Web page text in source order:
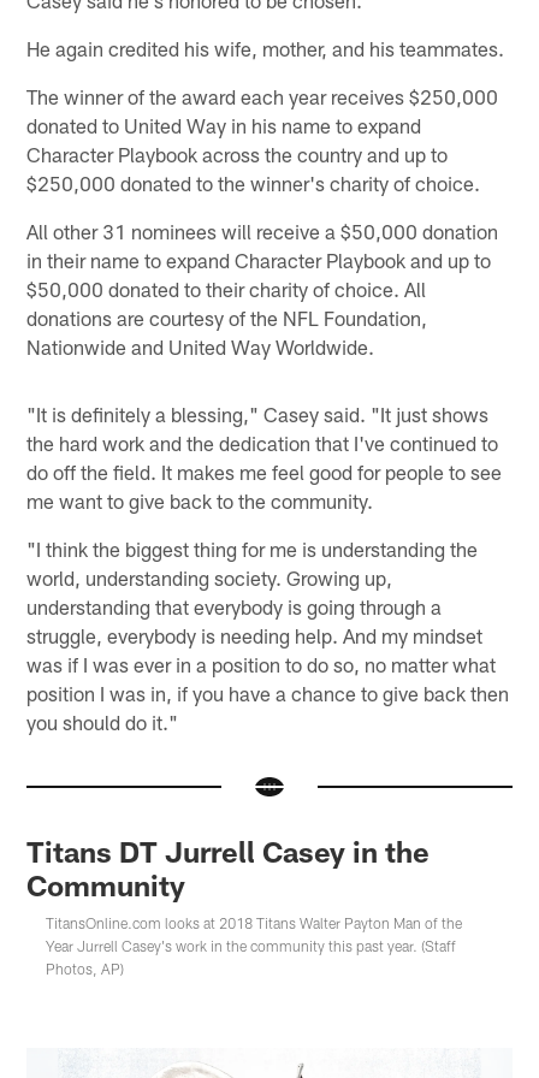
He again credited his wife, mother, and his teammates.
The winner of the award each year receives $250,000
donated to United Way in his name to expand
Character Playbook across the country and up to
$250,000 donated to the winner's charity of choice.
All other 31 nominees will receive a $50,000 donation
in their name to expand Character Playbook and up to
$50,000 donated to their charity of choice. All
donations are courtesy of the NFL Foundation,
Nationwide and United Way Worldwide.
"It is definitely a blessing," Casey said. "It just shows
the hard work and the dedication that I've continued to
do off the field. It makes me feel good for people to see
me want to give back to the community.
"I think the biggest thing for me is understanding the
world, understanding society. Growing up,
understanding that everybody is going through a
struggle, everybody is needing help. And my mindset
was if I was ever in a position to do so, no matter what
position I was in, if you have a chance to give back then
you should do it."
Titans DT Jurrell Casey in the
Community
TitansOnline.com looks at 2018 Titans Walter Payton Man of the
Year Jurrell Casey's work in the community this past year. (Staff
Photos, AP)